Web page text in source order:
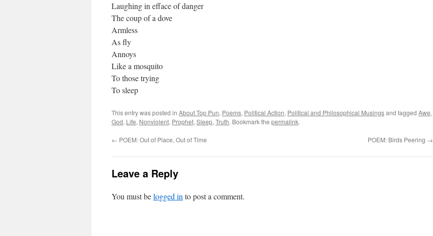
Laughing in efface of danger
The coup of a dove
Armless
As fly
Annoys
Like a mosquito
To those trying
To sleep
This entry was posted in About Top Pun, Poems, Political Action, Political and Philosophical Musingsand tagged Awe,
God, Life, Nonviolent, Prophet, Sleep, Truth. Bookmark the permalink.
← POEM: Out of Place, Out of Time POEM: Birds Peering →
Leave a Reply
You must belogged in to post a comment.